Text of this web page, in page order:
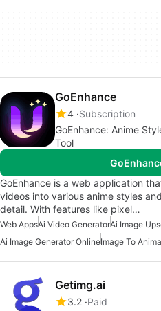
GoEnhance
4 Subscription
GoEnhance: Anime
Tool
GoEnhance is a web application
videos into various anime styles
detail. With features like pixel…
Web AppsAi Video GeneratorAi Image
Ai Image Generator OnlineImage To
Getimg.ai
3.2 Paid